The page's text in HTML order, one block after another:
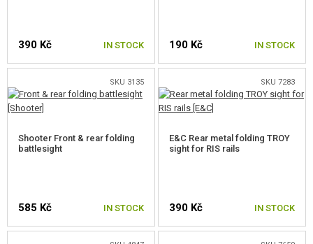
GEAR, UNIFORMS, GUN CASES
RADIOS, HEADSETS, CAMERAS
GUN ACCESSORIES, SLINGS
SUPPRESSORS, FLASHHIDER, ADAPTORS
390 Kč IN STOCK 190 Kč IN STOCK
SKU 3135
Shooter Front & rear folding
battlesight
585 Kč IN STOCK
SKU 7283
E&C Rear metal folding TROY
sight for RIS rails
390 Kč IN STOCK